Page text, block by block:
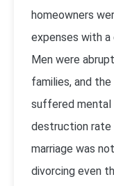
homeowners
expenses with
Men were
families, and
suffered mental
destruction rate
marriage was
divorcing even